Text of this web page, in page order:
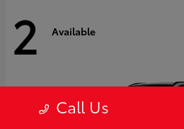
2 Available
Call Us